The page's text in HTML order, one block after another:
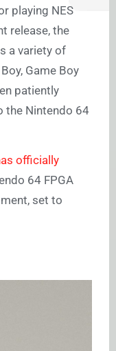
playing NES
release, the
a variety of
Game Boy
patiently
the Nintendo 64
officially
64 FPGA
set to